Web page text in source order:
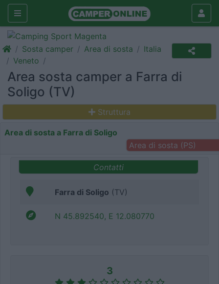
Sosta camper Area di sosta
Italia
Veneto
Area sosta camper a Farra di
Soligo (TV)
Struttura
Area di sosta a Farra di Soligo
Area di sosta (PS)
Contatti
Farra di Soligo (TV)
N 45.892540, E 12.080770
3